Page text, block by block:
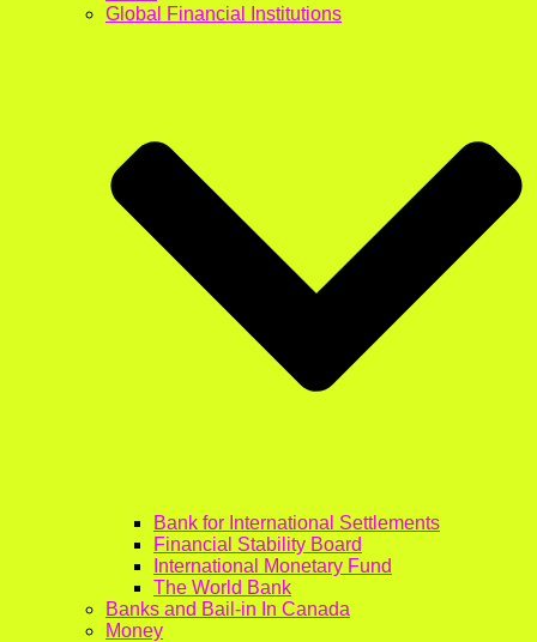
Global Financial Institutions
Bank for International Settlements
Financial Stability Board
International Monetary Fund
The World Bank
Banks and Bail-in In Canada
Money